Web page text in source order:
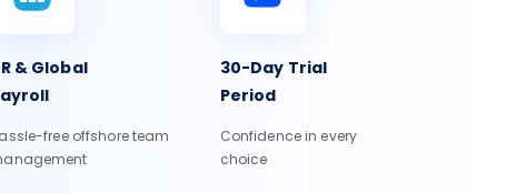
& Global
free offshore team
30-Day Trial
Period
Confidence in every
choice